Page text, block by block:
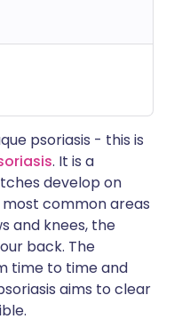
psoriasis - this is
. It is a
develop on
most common areas
and knees, the
back. The
time to time and
aims to clear